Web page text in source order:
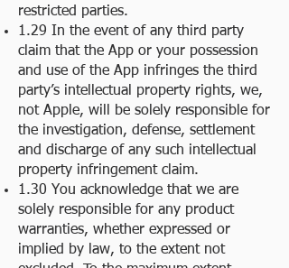
restricted parties.
1.29 In the event of any third party
claim that the App or your possession
and use of the App infringes the third
party’s intellectual property rights, we,
not Apple, will be solely responsible for
the investigation, defense, settlement
and discharge of any such intellectual
property infringement claim.
1.30 You acknowledge that we are
solely responsible for any product
warranties, whether expressed or
implied by law, to the extent not